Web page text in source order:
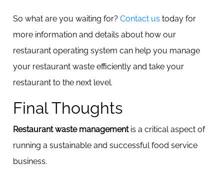
So what are you waiting for? Contact us today for
more information and details about how our
restaurant operating system can help you manage
your restaurant waste efficiently and take your
restaurant to the next level.
Final Thoughts
Restaurant waste managementis a critical aspect of
running a sustainable and successful food service
business.